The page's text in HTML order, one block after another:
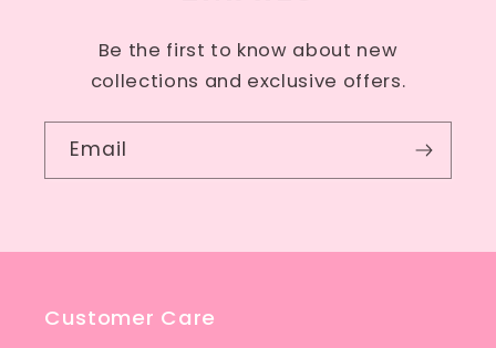
Be the first to know about new
collections and exclusive offers.
Email
Customer Care